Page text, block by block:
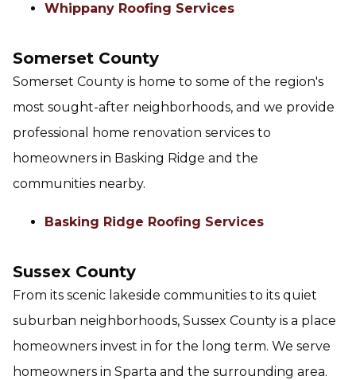
Whippany Roofing Services
Somerset County
Somerset County is home to some of the region's
most sought-after neighborhoods, and we provide
professional home renovation services to
homeowners in Basking Ridge and the
communities nearby.
Basking Ridge Roofing Services
Sussex County
From its scenic lakeside communities to its quiet
suburban neighborhoods, Sussex County is a place
homeowners invest in for the long term. We serve
homeowners in Sparta and the surrounding area.